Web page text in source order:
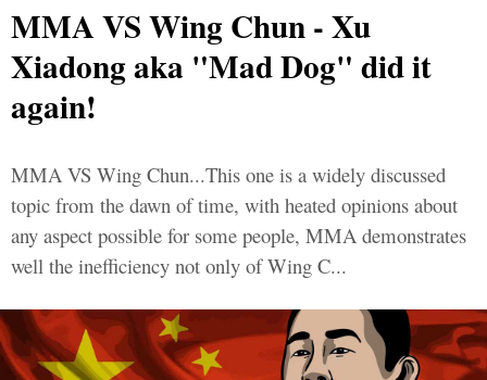
MMA VS Wing Chun - Xu
Xiadong aka "Mad Dog" did it
again!
MMA VS Wing Chun...This one is a widely discussed
topic from the dawn of time, with heated opinions about
any aspect possible for some people, MMA demonstrates
well the inefficiency not only of Wing C...